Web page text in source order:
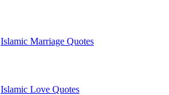
Islamic Marriage Quotes
Islamic Love Quotes